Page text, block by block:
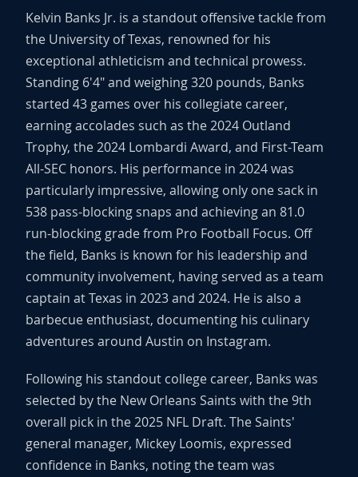
Kelvin Banks Jr. is a standout offensive tackle from
the University of Texas, renowned for his
exceptional athleticism and technical prowess.
Standing 6'4" and weighing 320 pounds, Banks
started 43 games over his collegiate career,
earning accolades such as the 2024 Outland
Trophy, the 2024 Lombardi Award, and First-Team
All-SEC honors. His performance in 2024 was
particularly impressive, allowing only one sack in
538 pass-blocking snaps and achieving an 81.0
run-blocking grade from Pro Football Focus. Off
the field, Banks is known for his leadership and
community involvement, having served as a team
captain at Texas in 2023 and 2024. He is also a
barbecue enthusiast, documenting his culinary
adventures around Austin on Instagram.
Following his standout college career, Banks was
selected by the New Orleans Saints with the 9th
overall pick in the 2025 NFL Draft. The Saints'
general manager, Mickey Loomis, expressed
confidence in Banks, noting the team was